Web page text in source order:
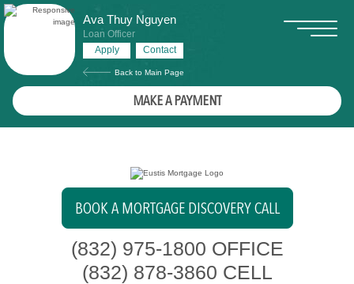
Ava Thuy Nguyen
Loan Officer
Apply
Contact
Back to Main Page
MAKE A PAYMENT
BOOK A MORTGAGE DISCOVERY CALL
(832) 975-1800 OFFICE
(832) 878-3860 CELL